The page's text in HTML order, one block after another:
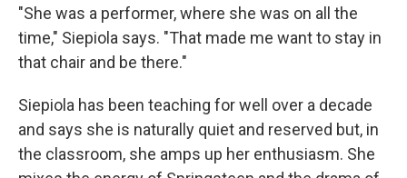
"She was a performer, where she was on all the
time," Siepiola says. "That made me want to stay in
that chair and be there."
Siepiola has been teaching for well over a decade
and says she is naturally quiet and reserved but, in
the classroom, she amps up her enthusiasm. She